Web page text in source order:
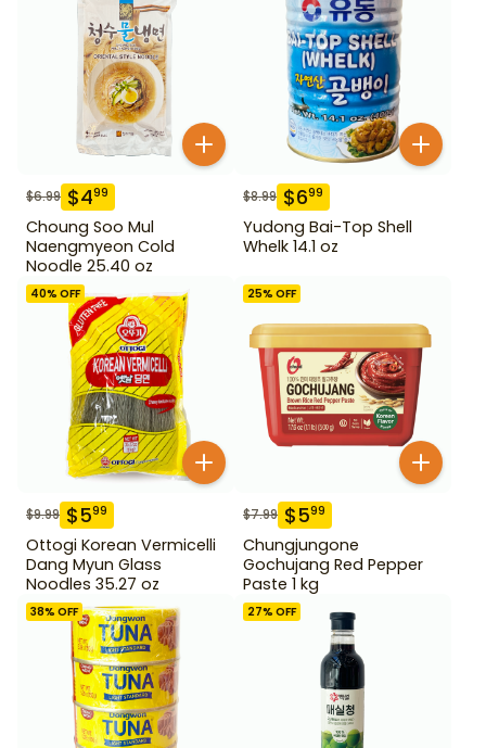
$6.99 $499
Choung Soo Mul
Naengmyeon Cold
Noodle 25.40 oz
$8.99 $699
Yudong Bai-Top Shell
Whelk 14.1 oz
40% OFF
$9.99 $599
Ottogi Korean Vermicelli
Dang Myun Glass
Noodles 35.27 oz
25% OFF
$7.99 $599
Chungjungone
Gochujang Red Pepper
Paste 1 kg
38% OFF 27% OFF